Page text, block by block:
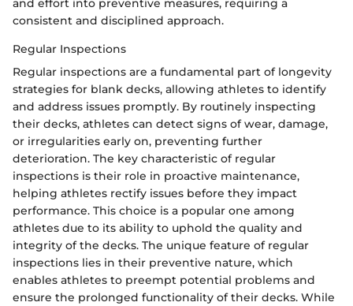
and effort into preventive measures, requiring a
consistent and disciplined approach.
Regular Inspections
Regular inspections are a fundamental part of longevity
strategies for blank decks, allowing athletes to identify
and address issues promptly. By routinely inspecting
their decks, athletes can detect signs of wear, damage,
or irregularities early on, preventing further
deterioration. The key characteristic of regular
inspections is their role in proactive maintenance,
helping athletes rectify issues before they impact
performance. This choice is a popular one among
athletes due to its ability to uphold the quality and
integrity of the decks. The unique feature of regular
inspections lies in their preventive nature, which
enables athletes to preempt potential problems and
ensure the prolonged functionality of their decks. While